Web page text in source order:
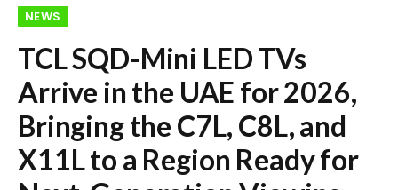
NEWS
TCL SQD-Mini LED TVs
Arrive in the UAE for 2026,
Bringing the C7L, C8L, and
X11L to a Region Ready for